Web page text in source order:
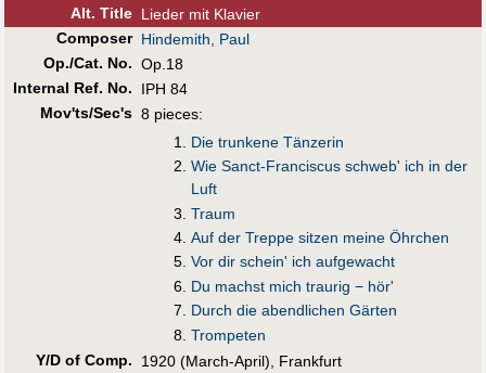
Alt. Title Lieder mit Klavier
Composer Hindemith, Paul
Op./Cat. No. Op.18
Internal Ref. No.
IPH 84
Mov'ts/Sec's 8 pieces:
Die trunkene Tänzerin
Wie Sanct-Franciscus schweb' ich in der
Luft
Traum
Auf der Treppe sitzen meine Öhrchen
Vor dir schein' ich aufgewacht
Du machst mich traurig − hör'
Durch die abendlichen Gärten
Trompeten
Y/D of Comp.
1920 (March-April), Frankfurt